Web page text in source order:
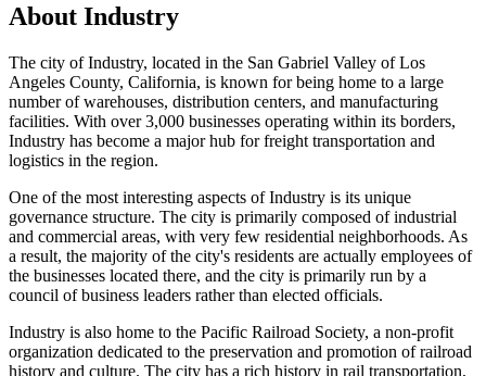
About Industry
The city of Industry, located in the San Gabriel Valley of Los
Angeles County, California, is known for being home to a large
number of warehouses, distribution centers, and manufacturing
facilities. With over 3,000 businesses operating within its borders,
Industry has become a major hub for freight transportation and
logistics in the region.
One of the most interesting aspects of Industry is its unique
governance structure. The city is primarily composed of industrial
and commercial areas, with very few residential neighborhoods. As
a result, the majority of the city's residents are actually employees of
the businesses located there, and the city is primarily run by a
council of business leaders rather than elected officials.
Industry is also home to the Pacific Railroad Society, a non-profit
organization dedicated to the preservation and promotion of railroad
history and culture. The city has a rich history in rail transportation,